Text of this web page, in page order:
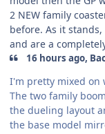
2 NEW family
before. As it
and are a
16 hours ago,
I'm pretty mixed on
The two family
the dueling layout
the base model